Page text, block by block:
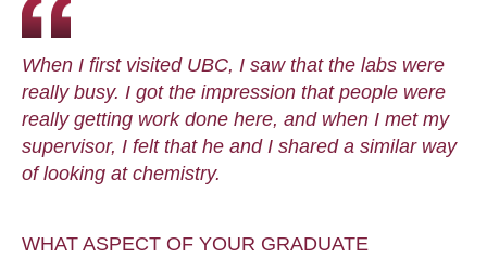
When I first visited UBC, I saw that the labs were
really busy. I got the impression that people were
really getting work done here, and when I met my
supervisor, I felt that he and I shared a similar way
of looking at chemistry.
WHAT ASPECT OF YOUR GRADUATE